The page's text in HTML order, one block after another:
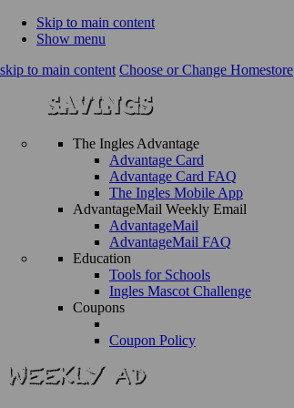
Skip to main content
Show menu
skip to main content Choose or Change Homestore
The Ingles Advantage
Advantage Card
Advantage Card FAQ
The Ingles Mobile App
AdvantageMail Weekly Email
AdvantageMail
AdvantageMail FAQ
Education
Tools for Schools
Ingles Mascot Challenge
Coupons
Coupon Policy